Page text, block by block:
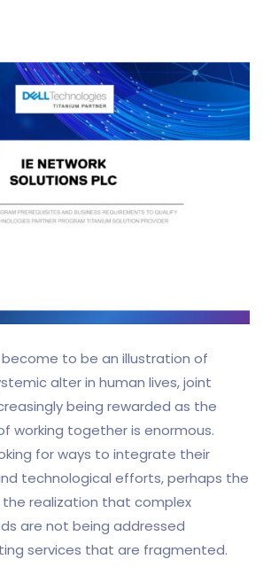
to be an illustration of
alter in human lives, joint
being rewarded as the
working together is enormous.
for ways to integrate their
technological efforts, perhaps the
realization that complex
are not being addressed
services that are fragmented.